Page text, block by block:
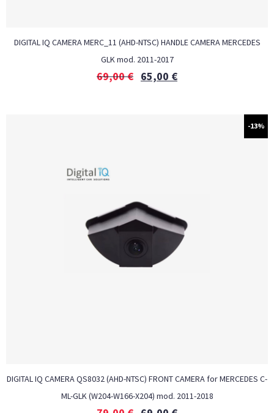
DIGITAL IQ CAMERA MERC_11 (AHD-NTSC) HANDLE CAMERA MERCEDES
GLK mod. 2011-2017
69,00€ 65,00 €
-13%
DIGITAL IQ CAMERA QS8032 (AHD-NTSC) FRONT CAMERA for MERCEDES C-
ML-GLK (W204-W166-X204) mod. 2011-2018